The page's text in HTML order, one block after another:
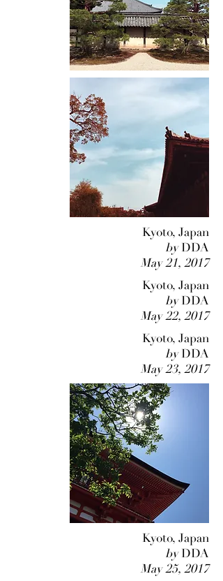
Kyoto, Japan
byDDA
May 21, 2017
Kyoto, Japan
byDDA
May 22, 2017
Kyoto, Japan
byDDA
May 23, 2017
Kyoto, Japan
byDDA
May 25, 2017